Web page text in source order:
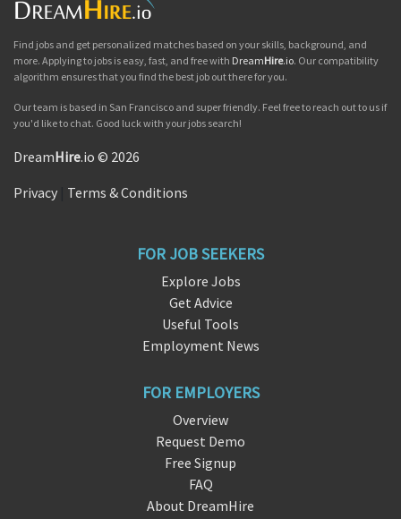
Find jobs and get personalized matches based on your skills, background, and
more. Applying to jobs is easy, fast, and free with DreamHire.io. Our compatibility
algorithm ensures that you find the best job out there for you.
Our team is based in San Francisco and super friendly. Feel free to reach out to us if
you'd like to chat. Good luck with your jobs search!
DreamHire.io © 2026
Privacy Terms & Conditions
FOR JOB SEEKERS
Explore Jobs
Get Advice
Useful Tools
Employment News
FOR EMPLOYERS
Overview
Request Demo
Free Signup
FAQ
About DreamHire